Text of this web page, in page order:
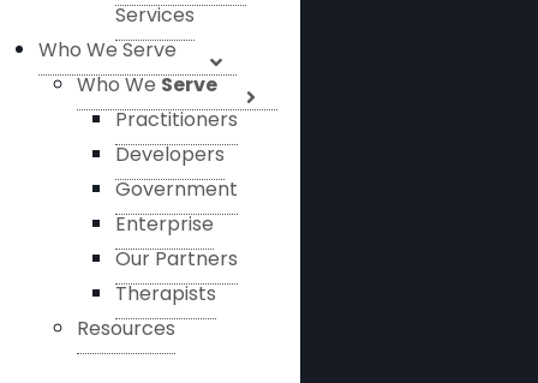
Services
Who We Serve
Who WeServe
Practitioners
Developers
Government
Enterprise
Our Partners
Therapists
Resources